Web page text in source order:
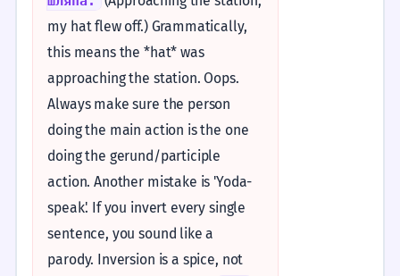
my hat flew off.) Grammatically,
this means the *hat* was
approaching the station. Oops.
Always make sure the person
doing the main action is the one
doing the gerund/participle
action. Another mistake is 'Yoda-
speak'. If you invert every single
sentence, you sound like a
parody. Inversion is a spice, not